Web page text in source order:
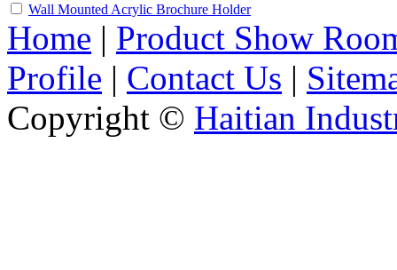
Wall Mounted Acrylic Brochure Holder
Home | Product Show
Profile | Contact Us |
Copyright © Haitian